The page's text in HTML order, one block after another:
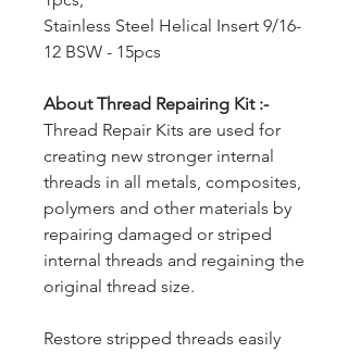
Stainless Steel Helical Insert 9/16-
12 BSW - 15pcs
About Thread Repairing Kit :-
Thread Repair Kits are used for
creating new stronger internal
threads in all metals, composites,
polymers and other materials by
repairing damaged or striped
internal threads and regaining the
original thread size.
Restore stripped threads easily